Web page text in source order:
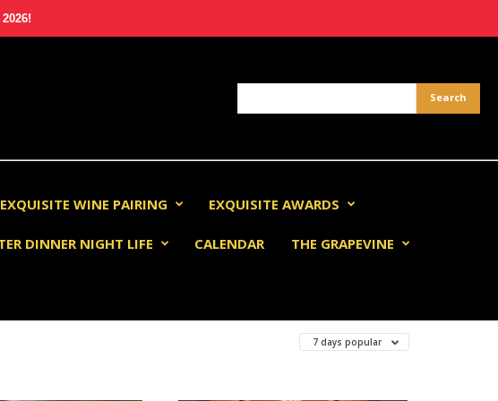
EXQUISITE WINE PAIRING EXQUISITE AWARDS
DINNER NIGHT LIFE CALENDAR THE GRAPEVINE
7 days popular